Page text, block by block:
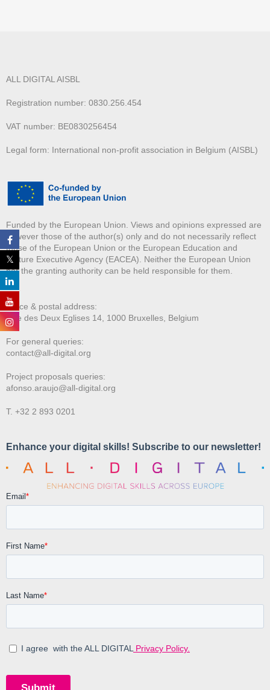
ALL DIGITAL AISBL
Registration number: 0830.256.454
VAT number: BE0830256454
Legal form: International non-profit association in Belgium (AISBL)
Funded by the European Union. Views and opinions expressed are
however those of the author(s) only and do not necessarily reflect
those of the European Union or the European Education and
Culture Executive Agency (EACEA). Neither the European Union
nor the granting authority can be held responsible for them.
Office & postal address:
Rue des Deux Eglises 14, 1000 Bruxelles, Belgium
For general queries:
contact@all-digital.org
Project proposals queries:
afonso.araujo@all-digital.org
T. +32 2 893 0201